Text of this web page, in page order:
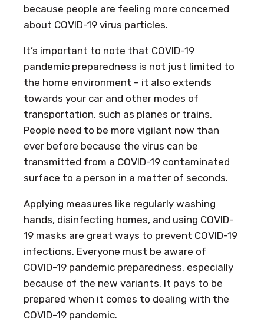
because people are feeling more concerned
about COVID-19 virus particles.
It’s important to note that COVID-19
pandemic preparedness is not just limited to
the home environment – it also extends
towards your car and other modes of
transportation, such as planes or trains.
People need to be more vigilant now than
ever before because the virus can be
transmitted from a COVID-19 contaminated
surface to a person in a matter of seconds.
Applying measures like regularly washing
hands, disinfecting homes, and using COVID-
19 masks are great ways to prevent COVID-19
infections. Everyone must be aware of
COVID-19 pandemic preparedness, especially
because of the new variants. It pays to be
prepared when it comes to dealing with the
COVID-19 pandemic.